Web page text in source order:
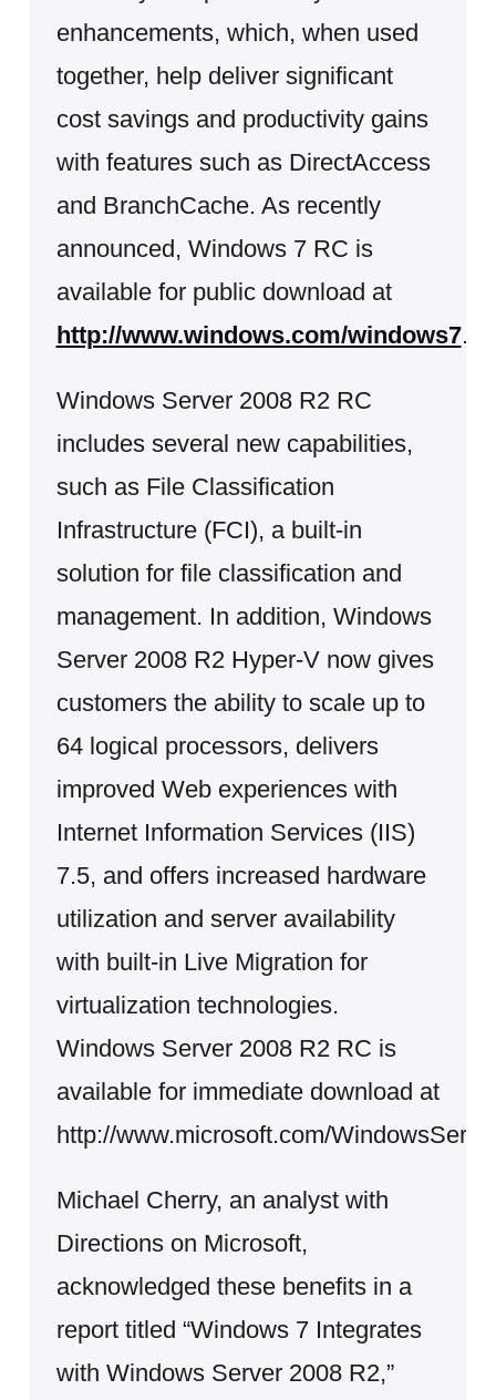
enhancements, which, when used
together, help deliver significant
cost savings and productivity gains
with features such as DirectAccess
and BranchCache. As recently
announced, Windows 7 RC is
available for public download at
http://www.windows.com/windows7.
Windows Server 2008 R2 RC
includes several new capabilities,
such as File Classification
Infrastructure (FCI), a built-in
solution for file classification and
management. In addition, Windows
Server 2008 R2 Hyper-V now gives
customers the ability to scale up to
64 logical processors, delivers
improved Web experiences with
Internet Information Services (IIS)
7.5, and offers increased hardware
utilization and server availability
with built-in Live Migration for
virtualization technologies.
Windows Server 2008 R2 RC is
available for immediate download at
http://www.microsoft.com/
Michael Cherry, an analyst with
Directions on Microsoft,
acknowledged these benefits in a
report titled “Windows 7 Integrates
with Windows Server 2008 R2,”